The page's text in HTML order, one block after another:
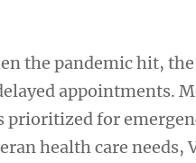
the pandemic hit,
appointments.
prioritized for
health care needs,